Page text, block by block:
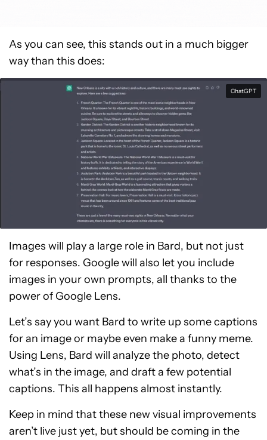
As you can see, this stands out in a much bigger
way than this does:
ChatGPT
Images will play a large role in Bard, but not just
for responses. Google will also let you include
images in your own prompts, all thanks to the
power of Google Lens.
Let’s say you want Bard to write up some captions
for an image or maybe even make a funny meme.
Using Lens, Bard will analyze the photo, detect
what’s in the image, and draft a few potential
captions. This all happens almost instantly.
Keep in mind that these new visual improvements
aren’t live just yet, but should be coming in the